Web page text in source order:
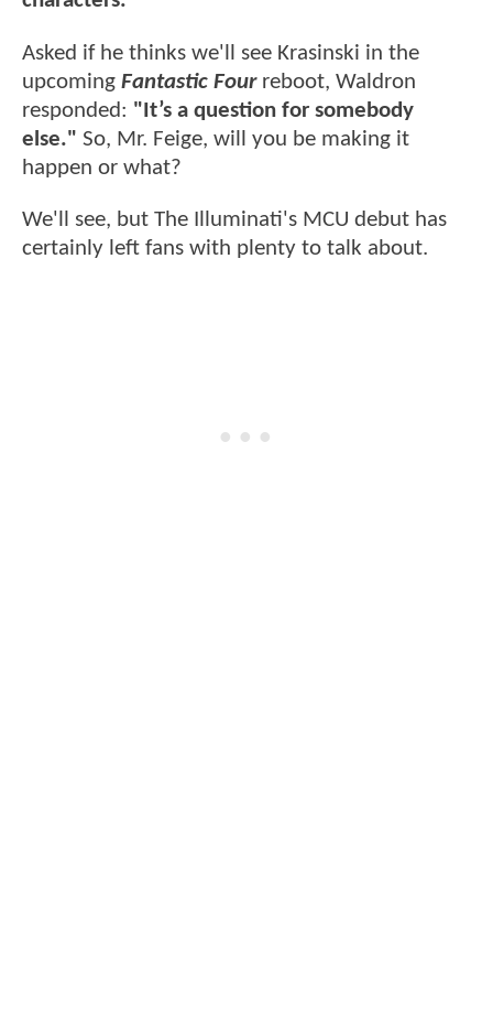
Asked if he thinks we'll see Krasinski in the
upcoming Fantastic Fourreboot, Waldron
responded: "It’s a question for somebody
else." So, Mr. Feige, will you be making it
happen or what?
We'll see, but The Illuminati's MCU debut has
certainly left fans with plenty to talk about.